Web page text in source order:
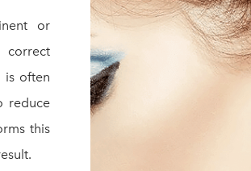
or
is often
reduce
this